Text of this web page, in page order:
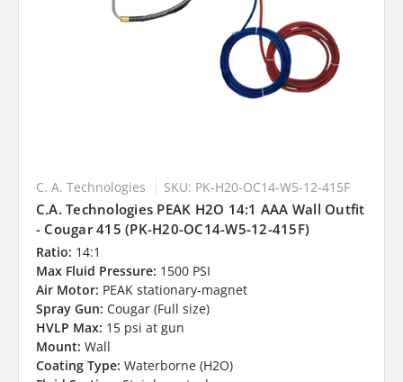
C. A. Technologies SKU: PK-H20-OC14-W5-12-415F
C.A. Technologies PEAK H2O 14:1 AAA Wall Outfit
- Cougar 415 (PK-H20-OC14-W5-12-415F)
Ratio: 14:1
Max Fluid Pressure: 1500 PSI
Air Motor: PEAK stationary-magnet
Spray Gun: Cougar (Full size)
HVLP Max: 15 psi at gun
Mount: Wall
Coating Type: Waterborne (H2O)